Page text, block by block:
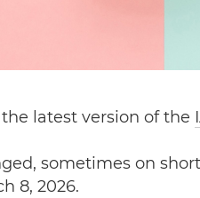
latest version of the
sometimes on
8, 2026.